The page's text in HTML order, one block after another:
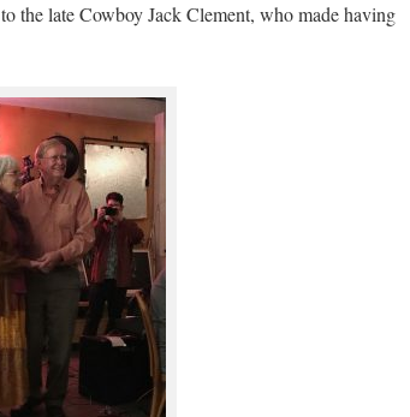
the late Cowboy Jack Clement, who made having